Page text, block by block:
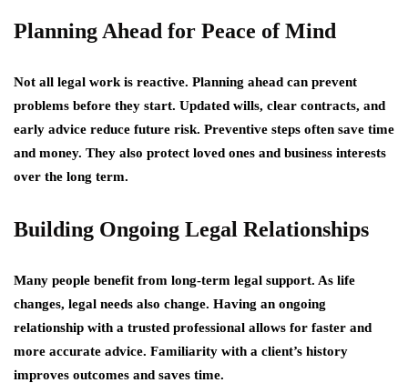
Planning Ahead for Peace of Mind
Not all legal work is reactive. Planning ahead can prevent
problems before they start. Updated wills, clear contracts, and
early advice reduce future risk. Preventive steps often save time
and money. They also protect loved ones and business interests
over the long term.
Building Ongoing Legal Relationships
Many people benefit from long-term legal support. As life
changes, legal needs also change. Having an ongoing
relationship with a trusted professional allows for faster and
more accurate advice. Familiarity with a client’s history
improves outcomes and saves time.